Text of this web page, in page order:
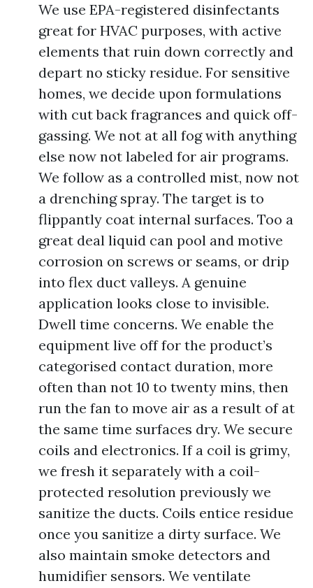
We use EPA-registered disinfectants
great for HVAC purposes, with active
elements that ruin down correctly and
depart no sticky residue. For sensitive
homes, we decide upon formulations
with cut back fragrances and quick off-
gassing. We not at all fog with anything
else now not labeled for air programs.
We follow as a controlled mist, now not
a drenching spray. The target is to
flippantly coat internal surfaces. Too a
great deal liquid can pool and motive
corrosion on screws or seams, or drip
into flex duct valleys. A genuine
application looks close to invisible.
Dwell time concerns. We enable the
equipment live off for the product’s
categorised contact duration, more
often than not 10 to twenty mins, then
run the fan to move air as a result of at
the same time surfaces dry. We secure
coils and electronics. If a coil is grimy,
we fresh it separately with a coil-
protected resolution previously we
sanitize the ducts. Coils entice residue
once you sanitize a dirty surface. We
also maintain smoke detectors and
humidifier sensors. We ventilate